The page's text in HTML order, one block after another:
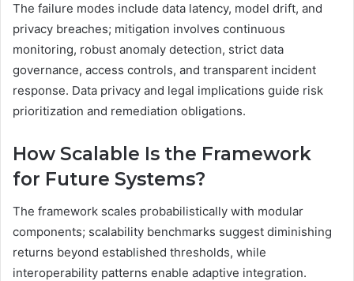
The failure modes include data latency, model drift, and
privacy breaches; mitigation involves continuous
monitoring, robust anomaly detection, strict data
governance, access controls, and transparent incident
response. Data privacy and legal implications guide risk
prioritization and remediation obligations.
How Scalable Is the Framework
for Future Systems?
The framework scales probabilistically with modular
components; scalability benchmarks suggest diminishing
returns beyond established thresholds, while
interoperability patterns enable adaptive integration.